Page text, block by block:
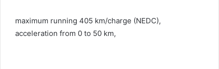
maximum running 405 km/charge (NEDC),
acceleration from 0 to 50 km,